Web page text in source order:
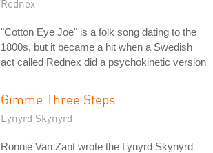
Rednex
"Cotton Eye Joe" is a folk song dating to the
1800s, but it became a hit when a Swedish
act called Rednex did a psychokinetic version
Gimme Three Steps
Lynyrd Skynyrd
Ronnie Van Zant wrote the Lynyrd Skynyrd